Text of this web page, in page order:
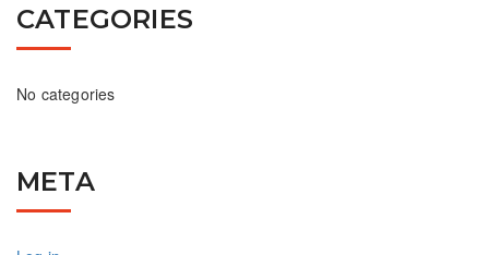
CATEGORIES
No categories
META